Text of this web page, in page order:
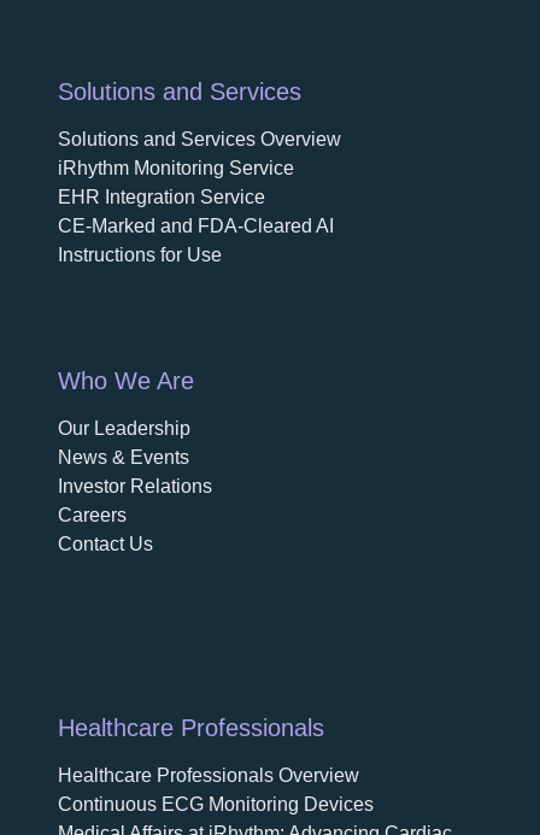
Solutions and Services
Solutions and Services Overview
iRhythm Monitoring Service
EHR Integration Service
CE-Marked and FDA-Cleared AI
Instructions for Use
Who We Are
Our Leadership
News & Events
Investor Relations
Careers
Contact Us
Healthcare Professionals
Healthcare Professionals Overview
Continuous ECG Monitoring Devices